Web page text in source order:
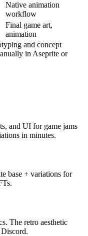
Native animation
workflow
Final game art,
animation
and concept
in Aseprite or
and UI for game jams
in minutes.
base + variations for
The retro aesthetic